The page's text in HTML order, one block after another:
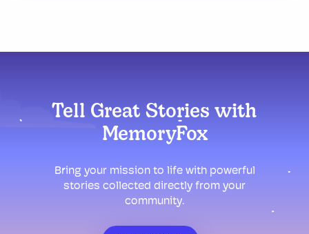
Tell Great Stories with
MemoryFox
Bring your mission to life with powerful
stories collected directly from your
community.